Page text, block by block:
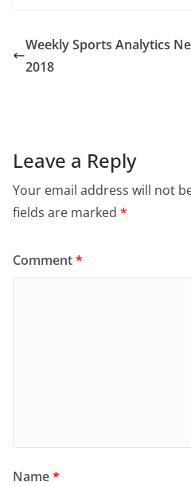
Weekly Sports Analytics
2018
Leave a Reply
Your email address will not
fields are marked *
Comment*
Name*